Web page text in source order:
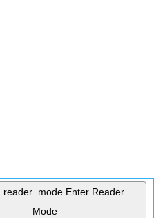
Enter Reader
Mode